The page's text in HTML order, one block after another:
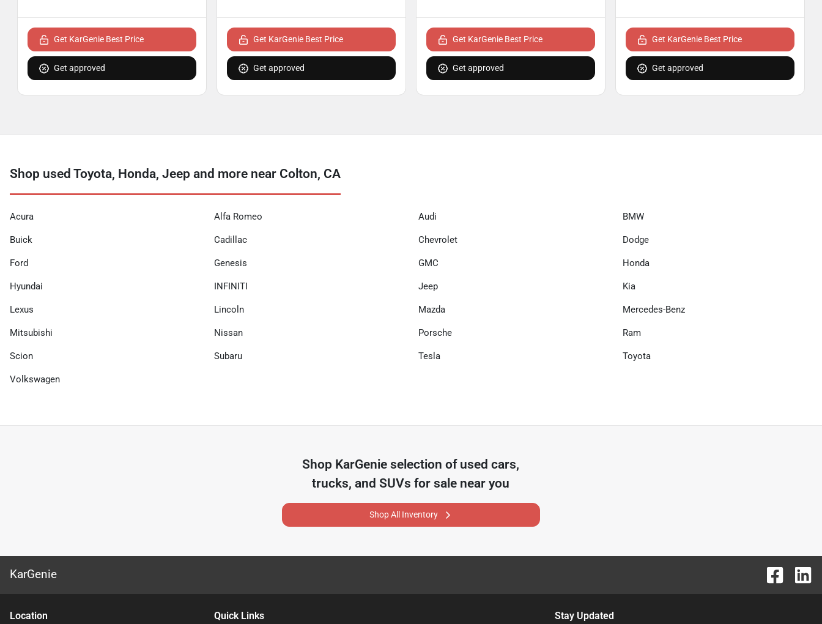
Get KarGenie Best Price
Get approved
Get KarGenie Best Price
Get approved
Get KarGenie Best Price
Get approved
Get KarGenie Best Price
Get approved
Shop used Toyota, Honda, Jeep and more near Colton, CA
Acura Alfa Romeo Audi BMW
Buick Cadillac Chevrolet Dodge
Ford Genesis GMC Honda
Hyundai INFINITI Jeep Kia
Lexus Lincoln Mazda Mercedes-Benz
Mitsubishi Nissan Porsche Ram
Scion Subaru Tesla Toyota
Volkswagen
Shop KarGenie selection of used cars,
trucks, and SUVs for sale near you
Shop All Inventory
KarGenie
Location Quick Links Stay Updated